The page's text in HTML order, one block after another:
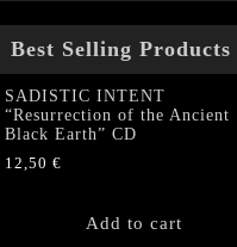
Best Selling Products
SADISTIC INTENT
“Resurrection of the Ancient
Black Earth” CD
12,50 €
Add to cart